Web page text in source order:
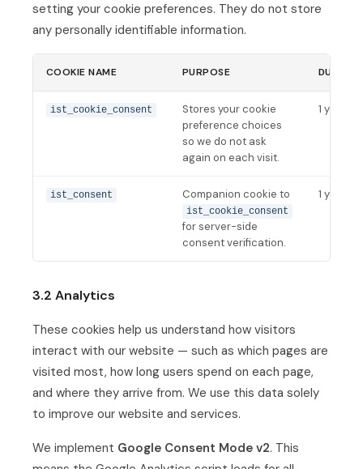
setting your cookie preferences. They do not store
any personally identifiable information.
COOKIE NAME PURPOSE
ist_cookie_consent
Stores your cookie
preference choices
so we do not ask
again on each visit.
1 year
ist_consent Companion cookie to
ist_cookie_consent
for server-side
consent verification.
1 year
3.2 Analytics
These cookies help us understand how visitors
interact with our website — such as which pages are
visited most, how long users spend on each page,
and where they arrive from. We use this data solely
to improve our website and services.
We implement Google Consent Mode v2. This